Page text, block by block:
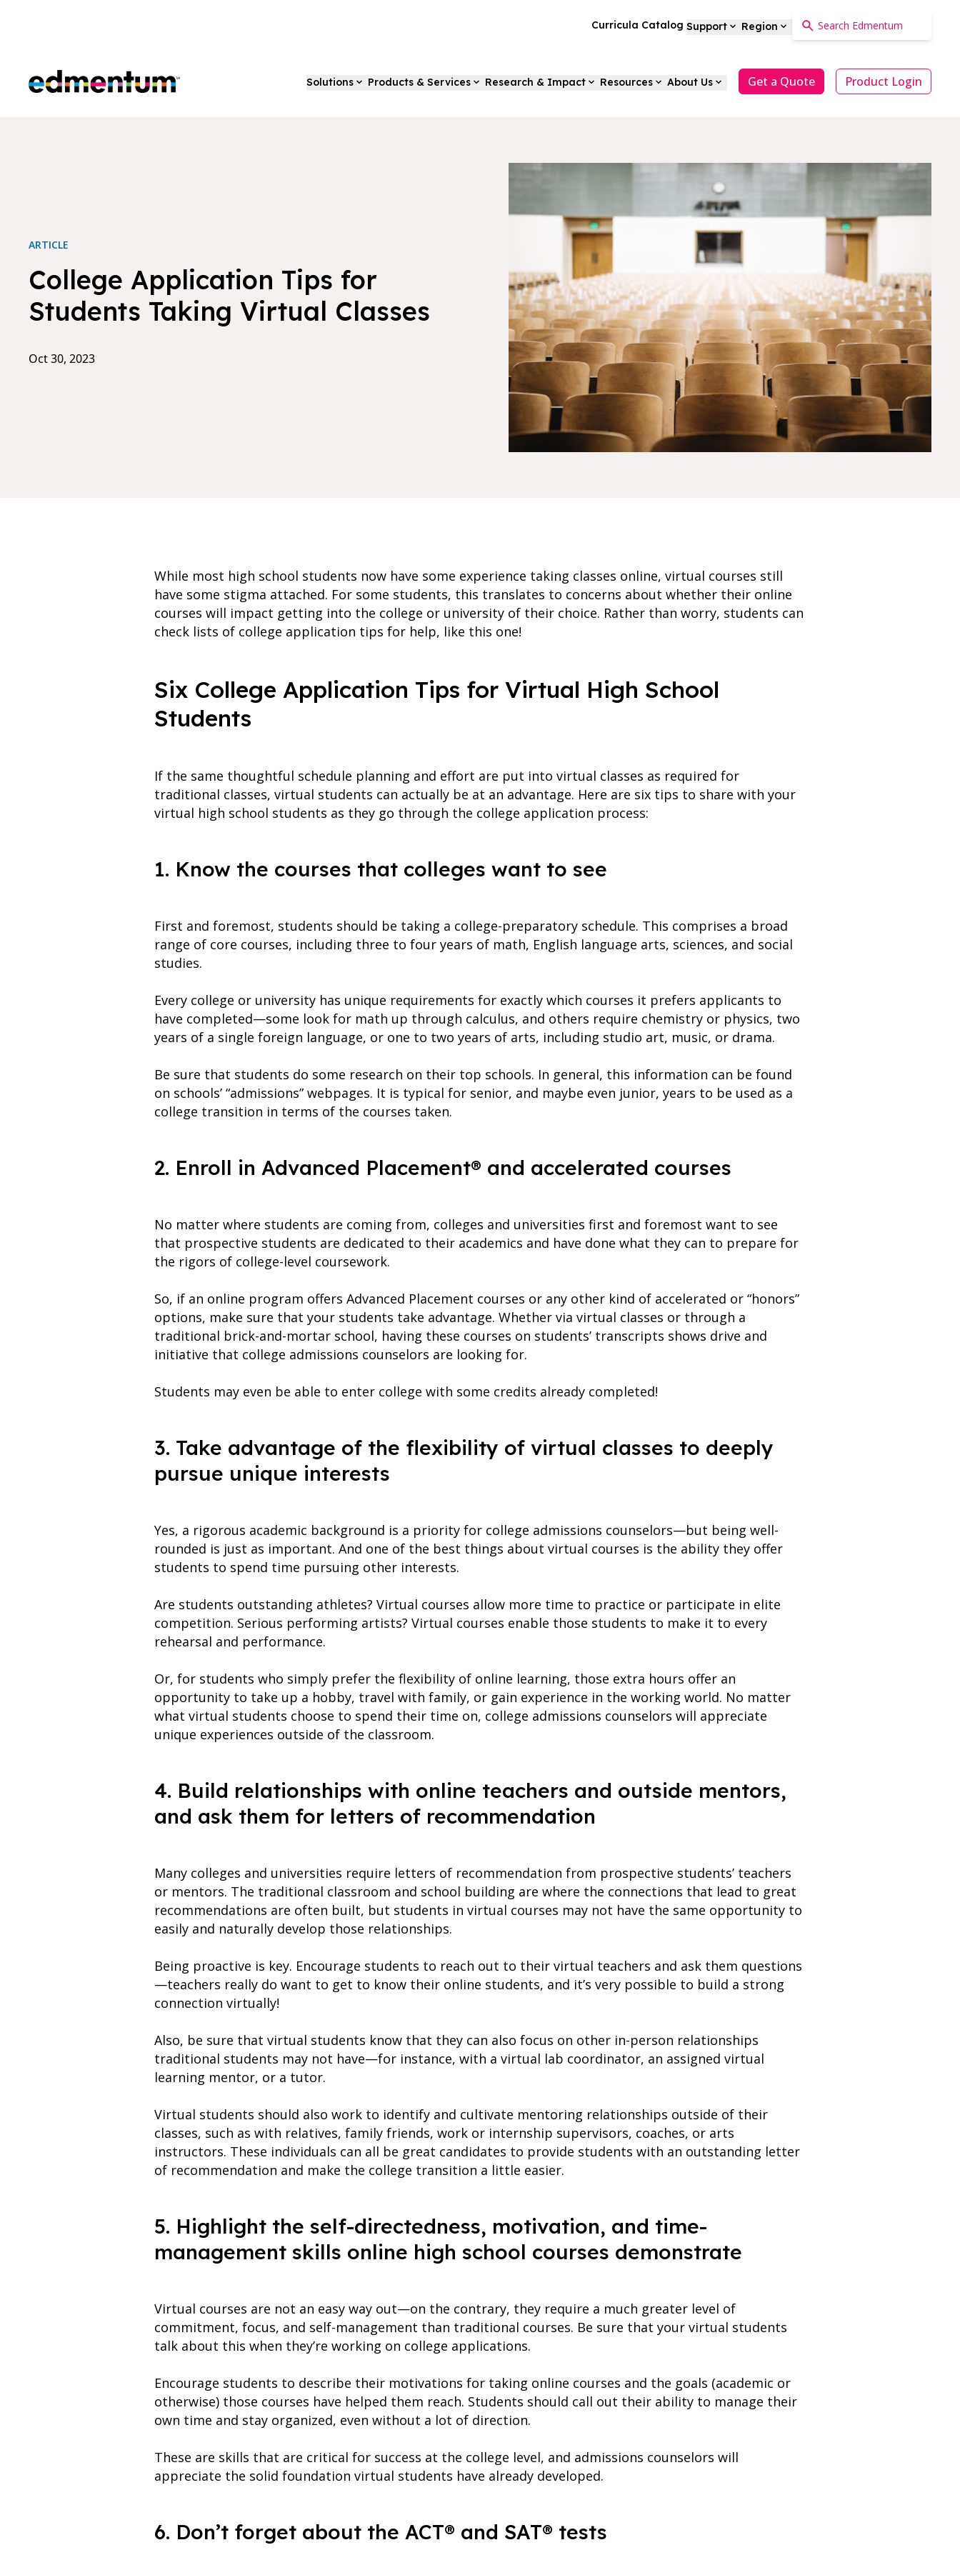
Curricula Catalog Support Region
Edmentum Solutions Products & Services Research & Impact Resources About Us Get a Quote Product Login
ARTICLE
College Application Tips for
Students Taking Virtual Classes
Oct 30, 2023
While most high school students now have some experience taking classes online, virtual courses still
have some stigma attached. For some students, this translates to concerns about whether their online
courses will impact getting into the college or university of their choice. Rather than worry, students can
check lists of college application tips for help, like this one!
Six College Application Tips for Virtual High School
Students
If the same thoughtful schedule planning and effort are put into virtual classes as required for
traditional classes, virtual students can actually be at an advantage. Here are six tips to share with your
virtual high school students as they go through the college application process:
1. Know the courses that colleges want to see
First and foremost, students should be taking a college-preparatory schedule. This comprises a broad
range of core courses, including three to four years of math, English language arts, sciences, and social
studies.
Every college or university has unique requirements for exactly which courses it prefers applicants to
have completed—some look for math up through calculus, and others require chemistry or physics, two
years of a single foreign language, or one to two years of arts, including studio art, music, or drama.
Be sure that students do some research on their top schools. In general, this information can be found
on schools’ “admissions” webpages. It is typical for senior, and maybe even junior, years to be used as a
college transition in terms of the courses taken.
2. Enroll in Advanced Placement® and accelerated courses
No matter where students are coming from, colleges and universities first and foremost want to see
that prospective students are dedicated to their academics and have done what they can to prepare for
the rigors of college-level coursework.
So, if an online program offers Advanced Placement courses or any other kind of accelerated or “honors”
options, make sure that your students take advantage. Whether via virtual classes or through a
traditional brick-and-mortar school, having these courses on students’ transcripts shows drive and
initiative that college admissions counselors are looking for.
Students may even be able to enter college with some credits already completed!
3. Take advantage of the flexibility of virtual classes to deeply
pursue unique interests
Yes, a rigorous academic background is a priority for college admissions counselors—but being well-
rounded is just as important. And one of the best things about virtual courses is the ability they offer
students to spend time pursuing other interests.
Are students outstanding athletes? Virtual courses allow more time to practice or participate in elite
competition. Serious performing artists? Virtual courses enable those students to make it to every
rehearsal and performance.
Or, for students who simply prefer the flexibility of online learning, those extra hours offer an
opportunity to take up a hobby, travel with family, or gain experience in the working world. No matter
what virtual students choose to spend their time on, college admissions counselors will appreciate
unique experiences outside of the classroom.
4. Build relationships with online teachers and outside mentors,
and ask them for letters of recommendation
Many colleges and universities require letters of recommendation from prospective students’ teachers
or mentors. The traditional classroom and school building are where the connections that lead to great
recommendations are often built, but students in virtual courses may not have the same opportunity to
easily and naturally develop those relationships.
Being proactive is key. Encourage students to reach out to their virtual teachers and ask them questions
—teachers really do want to get to know their online students, and it’s very possible to build a strong
connection virtually!
Also, be sure that virtual students know that they can also focus on other in-person relationships
traditional students may not have—for instance, with a virtual lab coordinator, an assigned virtual
learning mentor, or a tutor.
Virtual students should also work to identify and cultivate mentoring relationships outside of their
classes, such as with relatives, family friends, work or internship supervisors, coaches, or arts
instructors. These individuals can all be great candidates to provide students with an outstanding letter
of recommendation and make the college transition a little easier.
5. Highlight the self-directedness, motivation, and time-
management skills online high school courses demonstrate
Virtual courses are not an easy way out—on the contrary, they require a much greater level of
commitment, focus, and self-management than traditional courses. Be sure that your virtual students
talk about this when they’re working on college applications.
Encourage students to describe their motivations for taking online courses and the goals (academic or
otherwise) those courses have helped them reach. Students should call out their ability to manage their
own time and stay organized, even without a lot of direction.
These are skills that are critical for success at the college level, and admissions counselors will
appreciate the solid foundation virtual students have already developed.
6. Don’t forget about the ACT® and SAT® tests